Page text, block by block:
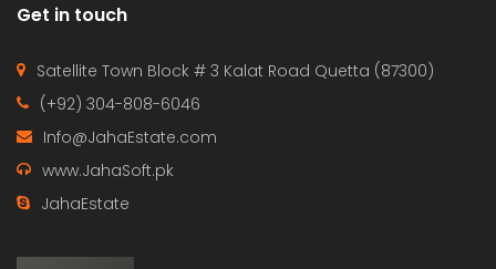
Get in touch
Satellite Town Block # 3 Kalat Road Quetta (87300)
(+92) 304-808-6046
Info@JahaEstate.com
www.JahaSoft.pk
JahaEstate